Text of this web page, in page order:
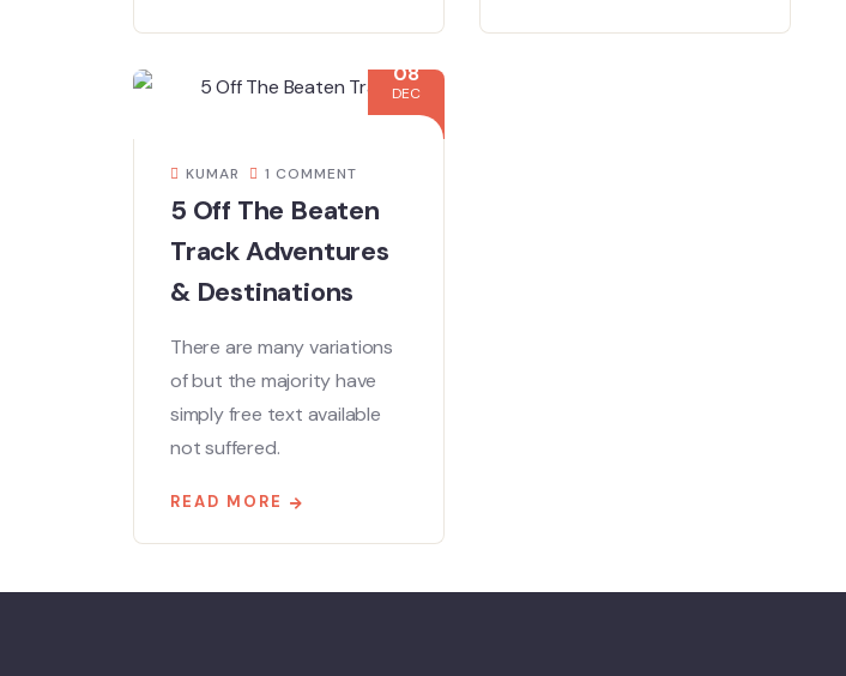
08
DEC
KUMAR 1 COMMENT
5 Off The Beaten
Track Adventures
& Destinations
There are many variations
of but the majority have
simply free text available
not suffered.
READ MORE